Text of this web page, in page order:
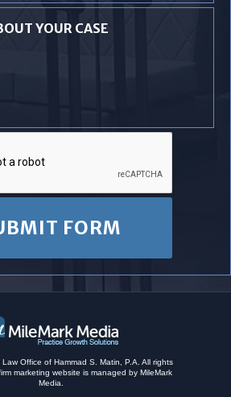
Office of Hammad S. Matin, P.A. All rights
marketing website is managed by MileMark
Media.